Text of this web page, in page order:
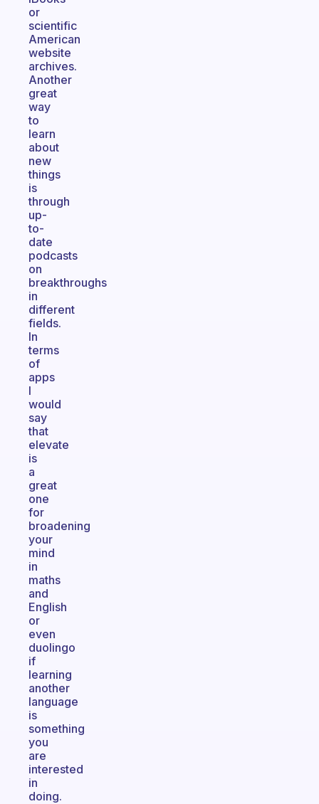
or
scientific
American
website
archives.
Another
great
way
to
learn
about
new
things
is
through
up-
to-
date
podcasts
on
breakthroughs
in
different
fields.
In
terms
of
apps
I
would
say
that
elevate
is
a
great
one
for
broadening
your
mind
in
maths
and
English
or
even
duolingo
if
learning
another
language
is
something
you
are
interested
in
doing.